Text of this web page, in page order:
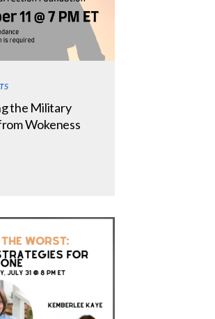
the Military
Wokeness